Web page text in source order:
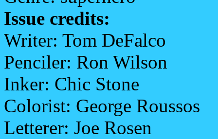
Issue credits:
Writer: Tom DeFalco
Penciler: Ron Wilson
Inker: Chic Stone
Colorist: George Roussos
Letterer: Joe Rosen